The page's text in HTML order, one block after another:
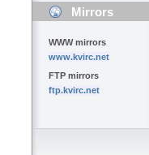
Mirrors
WWW mirrors
www.kvirc.net
FTP mirrors
ftp.kvirc.net